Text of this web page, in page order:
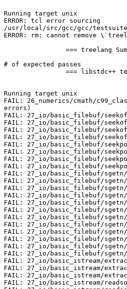
Running target unix
ERROR: tcl error sourcing
/usr/local/src/gcc/gcc/
ERROR: rm: cannot remove
# of expected passes		50
Running target unix
FAIL: 26_numerics/cmath/
errors)
FAIL: 27_io/basic_filebuf/
FAIL: 27_io/basic_filebuf/
FAIL: 27_io/basic_filebuf/
FAIL: 27_io/basic_filebuf/
FAIL: 27_io/basic_filebuf/
FAIL: 27_io/basic_filebuf/
FAIL: 27_io/basic_filebuf/
FAIL: 27_io/basic_filebuf/
FAIL: 27_io/basic_filebuf/
FAIL: 27_io/basic_filebuf/
FAIL: 27_io/basic_filebuf/
FAIL: 27_io/basic_filebuf/
FAIL: 27_io/basic_filebuf/
FAIL: 27_io/basic_filebuf/
FAIL: 27_io/basic_filebuf/
FAIL: 27_io/basic_filebuf/
FAIL: 27_io/basic_filebuf/
FAIL: 27_io/basic_filebuf/
FAIL: 27_io/basic_filebuf/
FAIL: 27_io/basic_filebuf/
FAIL: 27_io/basic_istream/
FAIL: 27_io/basic_istream/
FAIL: 27_io/basic_istream/
FAIL: 27_io/basic_istream/